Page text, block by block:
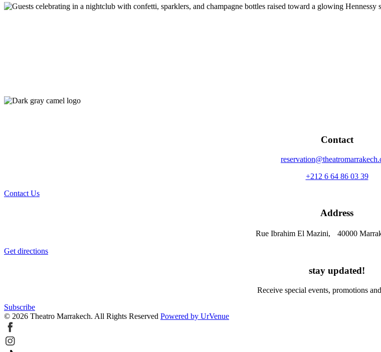
Contact
+212 6 64 86 03 39
Contact Us
Address
Rue Ibrahim El Mazini, 40000
Get directions
stay updated!
Receive special events, promotions
Subscribe
© 2026 Theatro Marrakech. All Rights Reserved Powered by UrVenue